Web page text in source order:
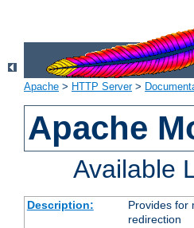
Apache > HTTP Server>
Apache
Available
Description:
Provides for
redirection